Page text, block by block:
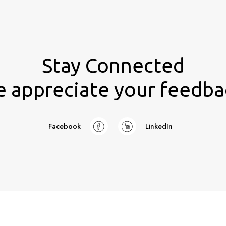
Stay Connected
appreciate your
Facebook LinkedIn